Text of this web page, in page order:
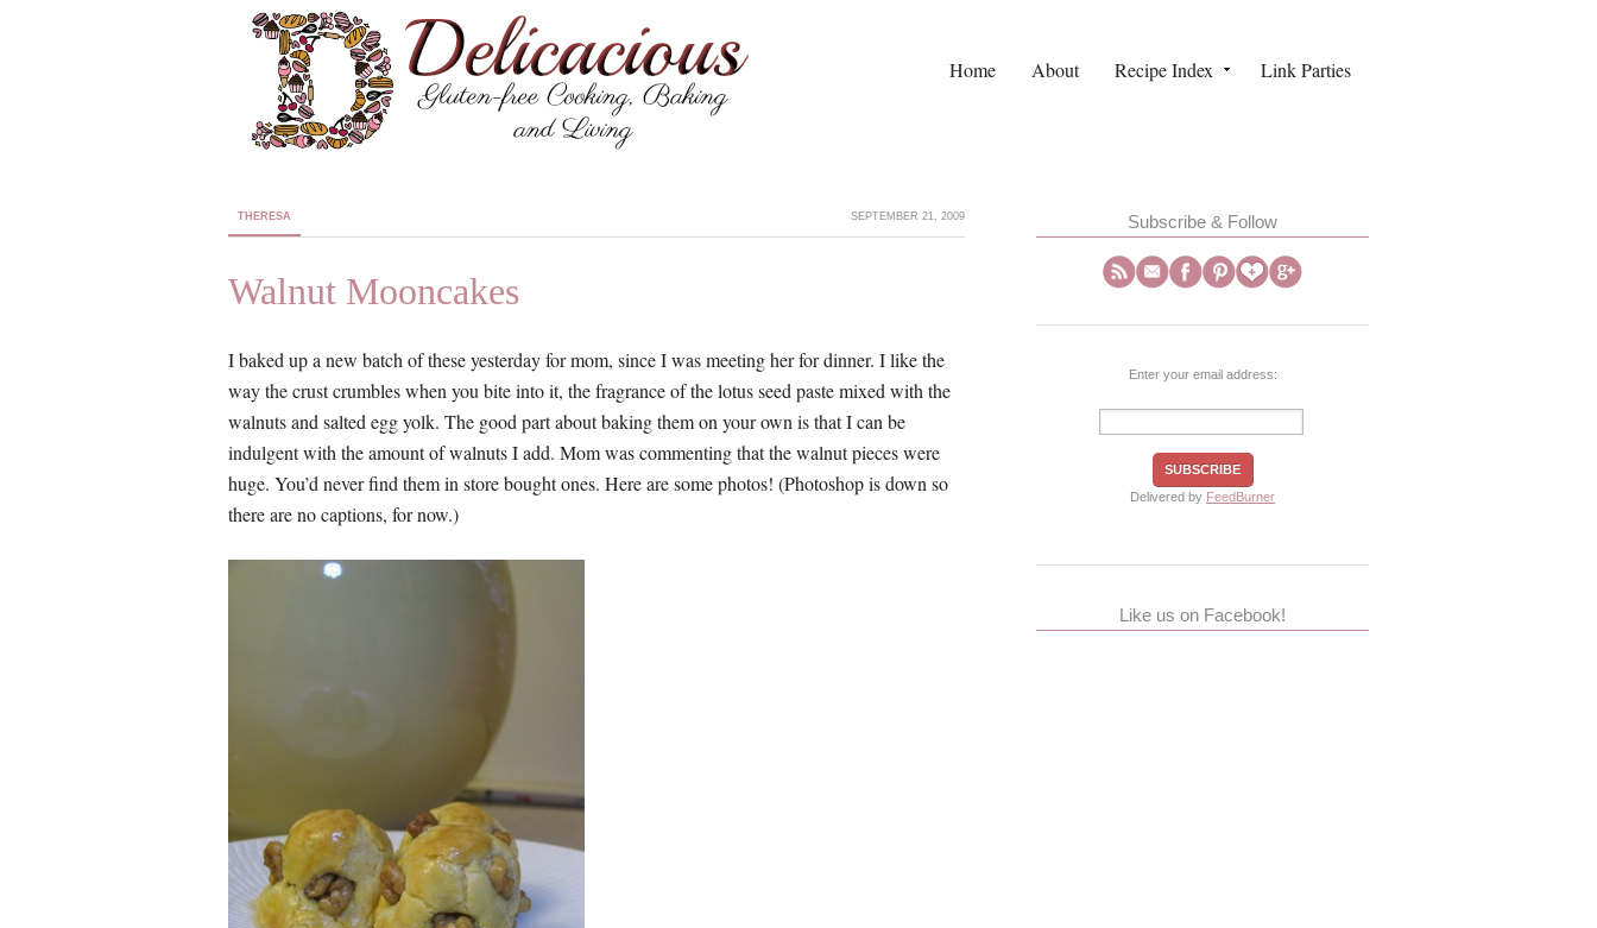
Home About Recipe Index Link Parties
THERESA SEPTEMBER 21, 2009
Walnut Mooncakes
I baked up a new batch of these yesterday for mom, since I was meeting her for dinner. I like the
way the crust crumbles when you bite into it, the fragrance of the lotus seed paste mixed with the
walnuts and salted egg yolk. The good part about baking them on your own is that I can be
indulgent with the amount of walnuts I add. Mom was commenting that the walnut pieces were
huge. You’d never find them in store bought ones. Here are some photos! (Photoshop is down so
there are no captions, for now.)
Subscribe & Follow
Enter your email address:
Delivered by FeedBurner
Like us on Facebook!